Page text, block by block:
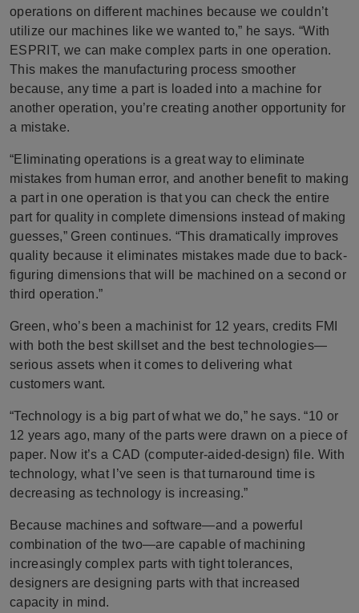
operations on different machines because we couldn’t
utilize our machines like we wanted to,” he says. “With
ESPRIT, we can make complex parts in one operation.
This makes the manufacturing process smoother
because, any time a part is loaded into a machine for
another operation, you’re creating another opportunity for
a mistake.
“Eliminating operations is a great way to eliminate
mistakes from human error, and another benefit to making
a part in one operation is that you can check the entire
part for quality in complete dimensions instead of making
guesses,” Green continues. “This dramatically improves
quality because it eliminates mistakes made due to back-
figuring dimensions that will be machined on a second or
third operation.”
Green, who’s been a machinist for 12 years, credits FMI
with both the best skillset and the best technologies—
serious assets when it comes to delivering what
customers want.
“Technology is a big part of what we do,” he says. “10 or
12 years ago, many of the parts were drawn on a piece of
paper. Now it’s a CAD (computer-aided-design) file. With
technology, what I’ve seen is that turnaround time is
decreasing as technology is increasing.”
Because machines and software—and a powerful
combination of the two—are capable of machining
increasingly complex parts with tight tolerances,
designers are designing parts with that increased
capacity in mind.